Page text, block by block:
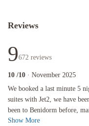
Reviews
9672 reviews
10 /10 · November 2025
We booked a last minute 5
suites with Jet2, we have
been to Benidorm before,
this is simply not...
We booked a last minute 5 night
Show More